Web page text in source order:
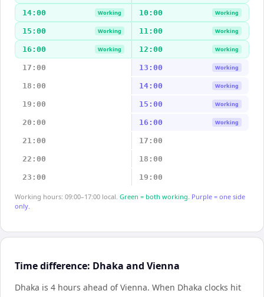
14:00 Working 10:00 Working
15:00 Working 11:00 Working
16:00 Working 12:00 Working
17:00 13:00 Working
18:00 14:00 Working
19:00 15:00 Working
20:00 16:00 Working
21:00 17:00
22:00 18:00
23:00 19:00
Working hours: 09:00–17:00 local. Green = both working. Purple = one side
only.
Time difference: Dhaka and Vienna
Dhaka is 4 hours ahead of Vienna. When Dhaka clocks hit